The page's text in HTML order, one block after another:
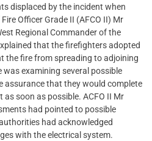
displaced by the incident when
Officer Grade II (AFCO II) Mr
Regional Commander of the
that the firefighters adopted
the fire from spreading to adjoining
examining several possible
assurance that they would complete
soon as possible. ACFO II Mr
had pointed to possible
had acknowledged
with the electrical system.